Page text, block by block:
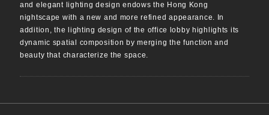
and elegant lighting design endows the Hong Kong
nightscape with a new and more refined appearance. In
addition, the lighting design of the office lobby highlights its
dynamic spatial composition by merging the function and
beauty that characterize the space.